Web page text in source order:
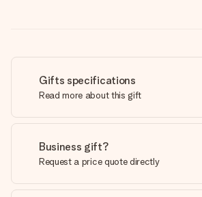
Gifts specifications
Read more about this gift
Business gift?
Request a price quote directly